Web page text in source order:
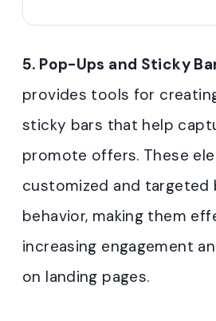
5. Pop-Ups and Sticky
provides tools for
sticky bars that help
promote offers. These
customized and targeted
behavior, making them
increasing engagement
on landing pages.